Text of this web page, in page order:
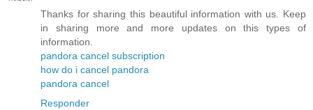
Thanks for sharing this beautiful information with us. Keep
in sharing more and more updates on this types of
information.
pandora cancel subscription
how do i cancel pandora
pandora cancel
Responder